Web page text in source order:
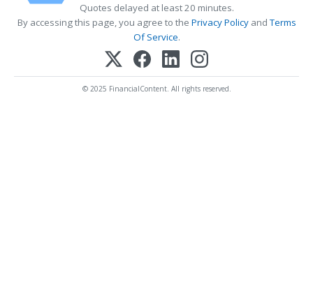
Quotes delayed at least 20 minutes.
By accessing this page, you agree to the Privacy PolicyandTerms
Of Service.
© 2025 FinancialContent. All rights reserved.